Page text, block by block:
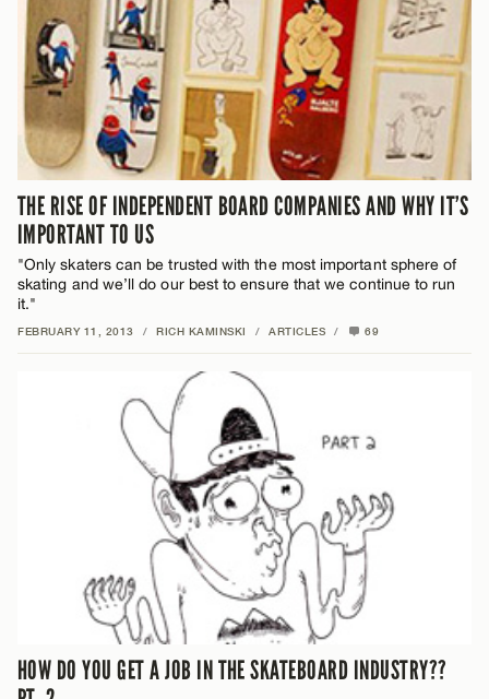
THE RISE OF INDEPENDENT BOARD COMPANIES AND WHY IT’S
IMPORTANT TO US
"Only skaters can be trusted with the most important sphere of
skating and we’ll do our best to ensure that we continue to run
it."
FEBRUARY 11, 2013 / RICH KAMINSKI / ARTICLES / 69
HOW DO YOU GET A JOB IN THE SKATEBOARD INDUSTRY??